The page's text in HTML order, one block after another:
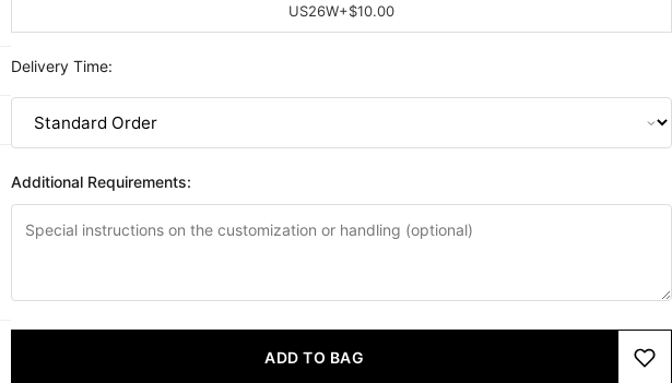
US26W+$10.00
Delivery Time:
Additional Requirements:
ADD TO BAG